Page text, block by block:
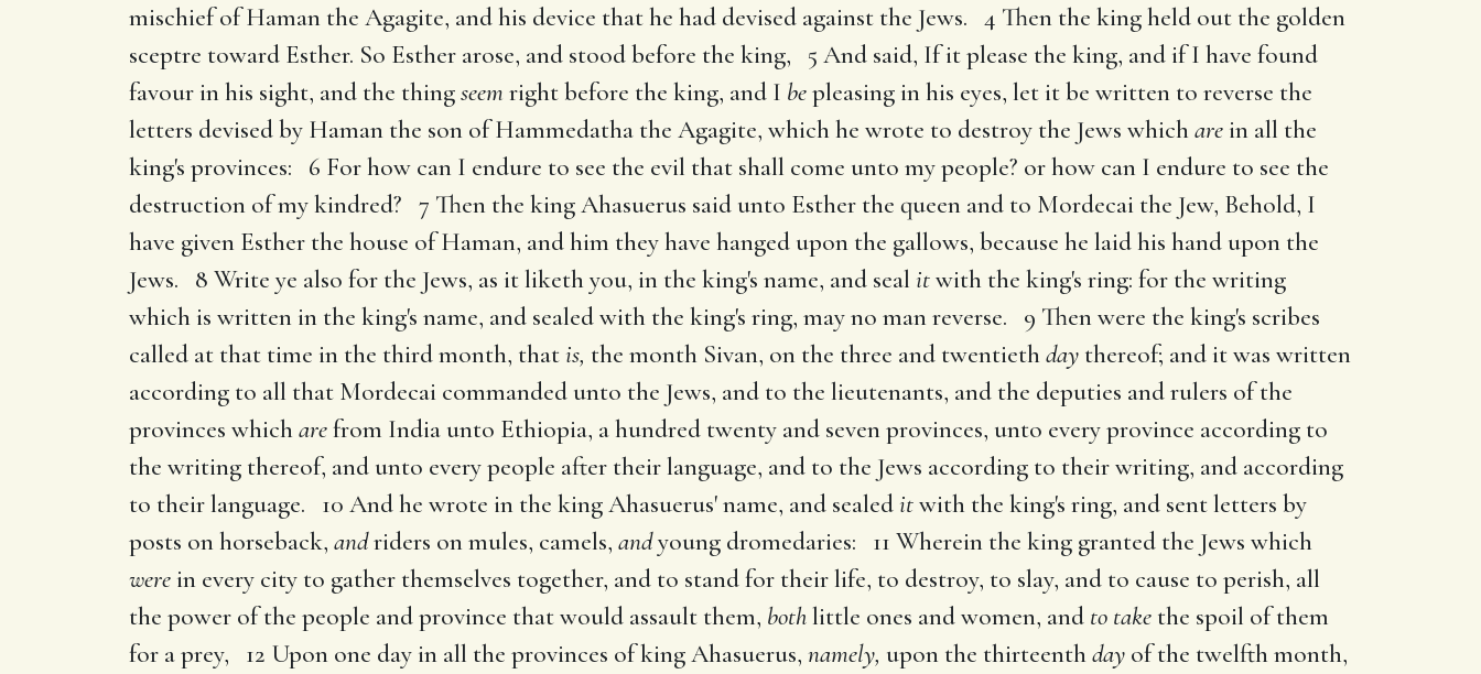
mischief of Haman the Agagite, and his device that he had devised against the Jews. 4 Then the king held out the golden
sceptre toward Esther. So Esther arose, and stood before the king, 5 And said, If it please the king, and if I have found
favour in his sight, and the thingseem right before the king, and I bepleasing in his eyes, let it be written to reverse the
letters devised by Haman the son of Hammedatha the Agagite, which he wrote to destroy the Jews whicharein all the
king's provinces: 6 For how can I endure to see the evil that shall come unto my people? or how can I endure to see the
destruction of my kindred? 7 Then the king Ahasuerus said unto Esther the queen and to Mordecai the Jew, Behold, I
have given Esther the house of Haman, and him they have hanged upon the gallows, because he laid his hand upon the
Jews. 8 Write ye also for the Jews, as it liketh you, in the king's name, and seal itwith the king's ring: for the writing
which is written in the king's name, and sealed with the king's ring, may no man reverse. 9 Then were the king's scribes
called at that time in the third month, thatis, the month Sivan, on the three and twentiethday thereof; and it was written
according to all that Mordecai commanded unto the Jews, and to the lieutenants, and the deputies and rulers of the
provinces whicharefrom India unto Ethiopia, a hundred twenty and seven provinces, unto every province according to
the writing thereof, and unto every people after their language, and to the Jews according to their writing, and according
to their language. 10 And he wrote in the king Ahasuerus' name, and sealeditwith the king's ring, and sent letters by
posts on horseback, andriders on mules, camels, andyoung dromedaries: 11 Wherein the king granted the Jews which
werein every city to gather themselves together, and to stand for their life, to destroy, to slay, and to cause to perish, all
the power of the people and province that would assault them, bothlittle ones and women, and to take the spoil of them
for a prey, 12 Upon one day in all the provinces of king Ahasuerus, namely, upon the thirteenthday of the twelfth month,